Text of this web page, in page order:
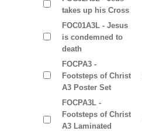
takes up his Cross
FOC01A3L - Jesus
is condemned to
death
FOCPA3 -
Footsteps of Christ
A3 Poster Set
FOCPA3L -
Footsteps of Christ
A3 Laminated